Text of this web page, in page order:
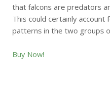
that falcons are predators
This could certainly
patterns in the two groups
Buy Now!